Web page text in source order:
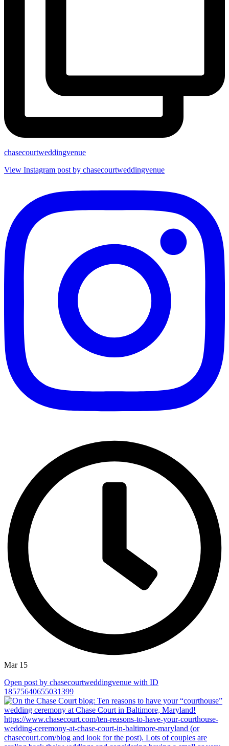
chasecourtweddingvenue
View Instagram post by chasecourtweddingvenue
Mar 15
Open post by chasecourtweddingvenue with ID
18575640655031399